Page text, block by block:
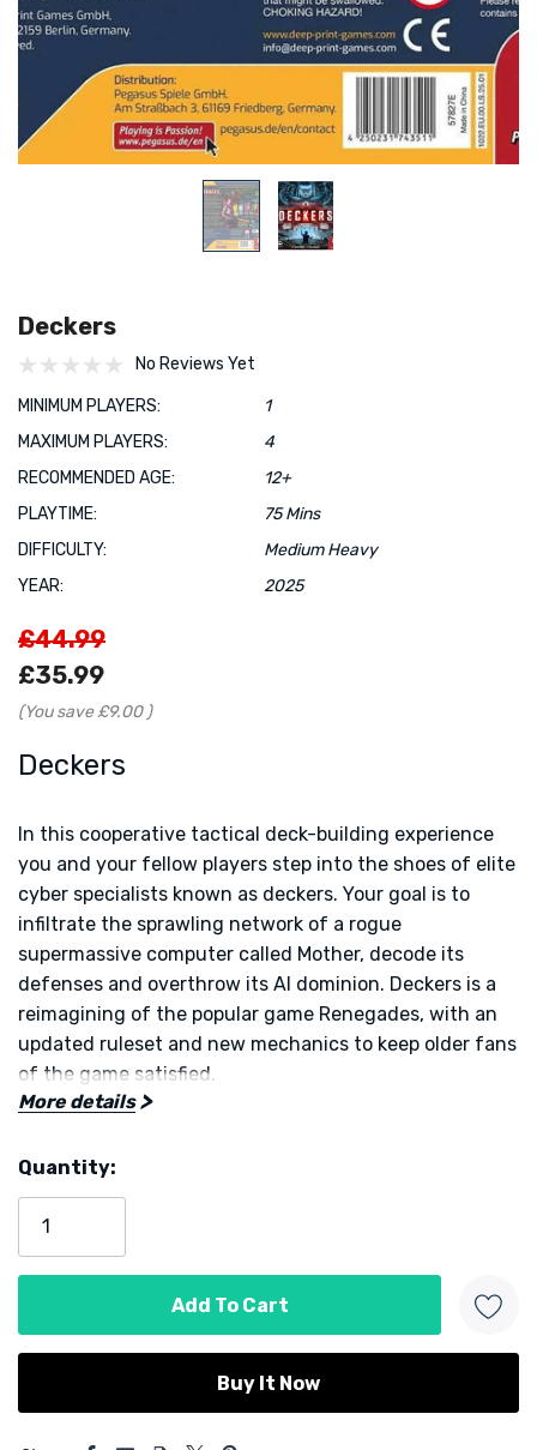
Deckers
No Reviews Yet
MINIMUM PLAYERS:
1
MAXIMUM PLAYERS:
4
RECOMMENDED AGE:
12+
PLAYTIME:
75 Mins
DIFFICULTY:
Medium Heavy
YEAR:
2025
£44.99
£35.99
(You save £9.00 )
Deckers
In this cooperative tactical deck-building experience
you and your fellow players step into the shoes of elite
cyber specialists known as deckers. Your goal is to
infiltrate the sprawling network of a rogue
supermassive computer called Mother, decode its
defenses and overthrow its AI dominion. Deckers is a
reimagining of the popular game Renegades, with an
updated ruleset and new mechanics to keep older fans
of the game satisfied.
unique decker profiles, each with special abilities that
shape your role in the digital battlefield. Together you
jack into a network of interconnected servers,
represented by modular maps that change each
called a Super Massive Computer watches your every
move and reacts dynamically, forcing you to think
ahead and plan in concert.
Gameplay unfolds over rounds in which objectives are
More details
Stock:
Quantity: